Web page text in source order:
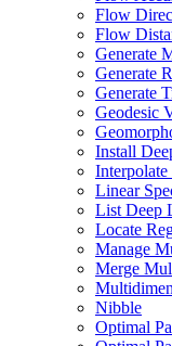
Flow
Flow
Generate
Generate
Generate
Geodesic
Install
Interpolate
Linear
List Deep
Locate
Manage
Merge
Nibble
Optimal